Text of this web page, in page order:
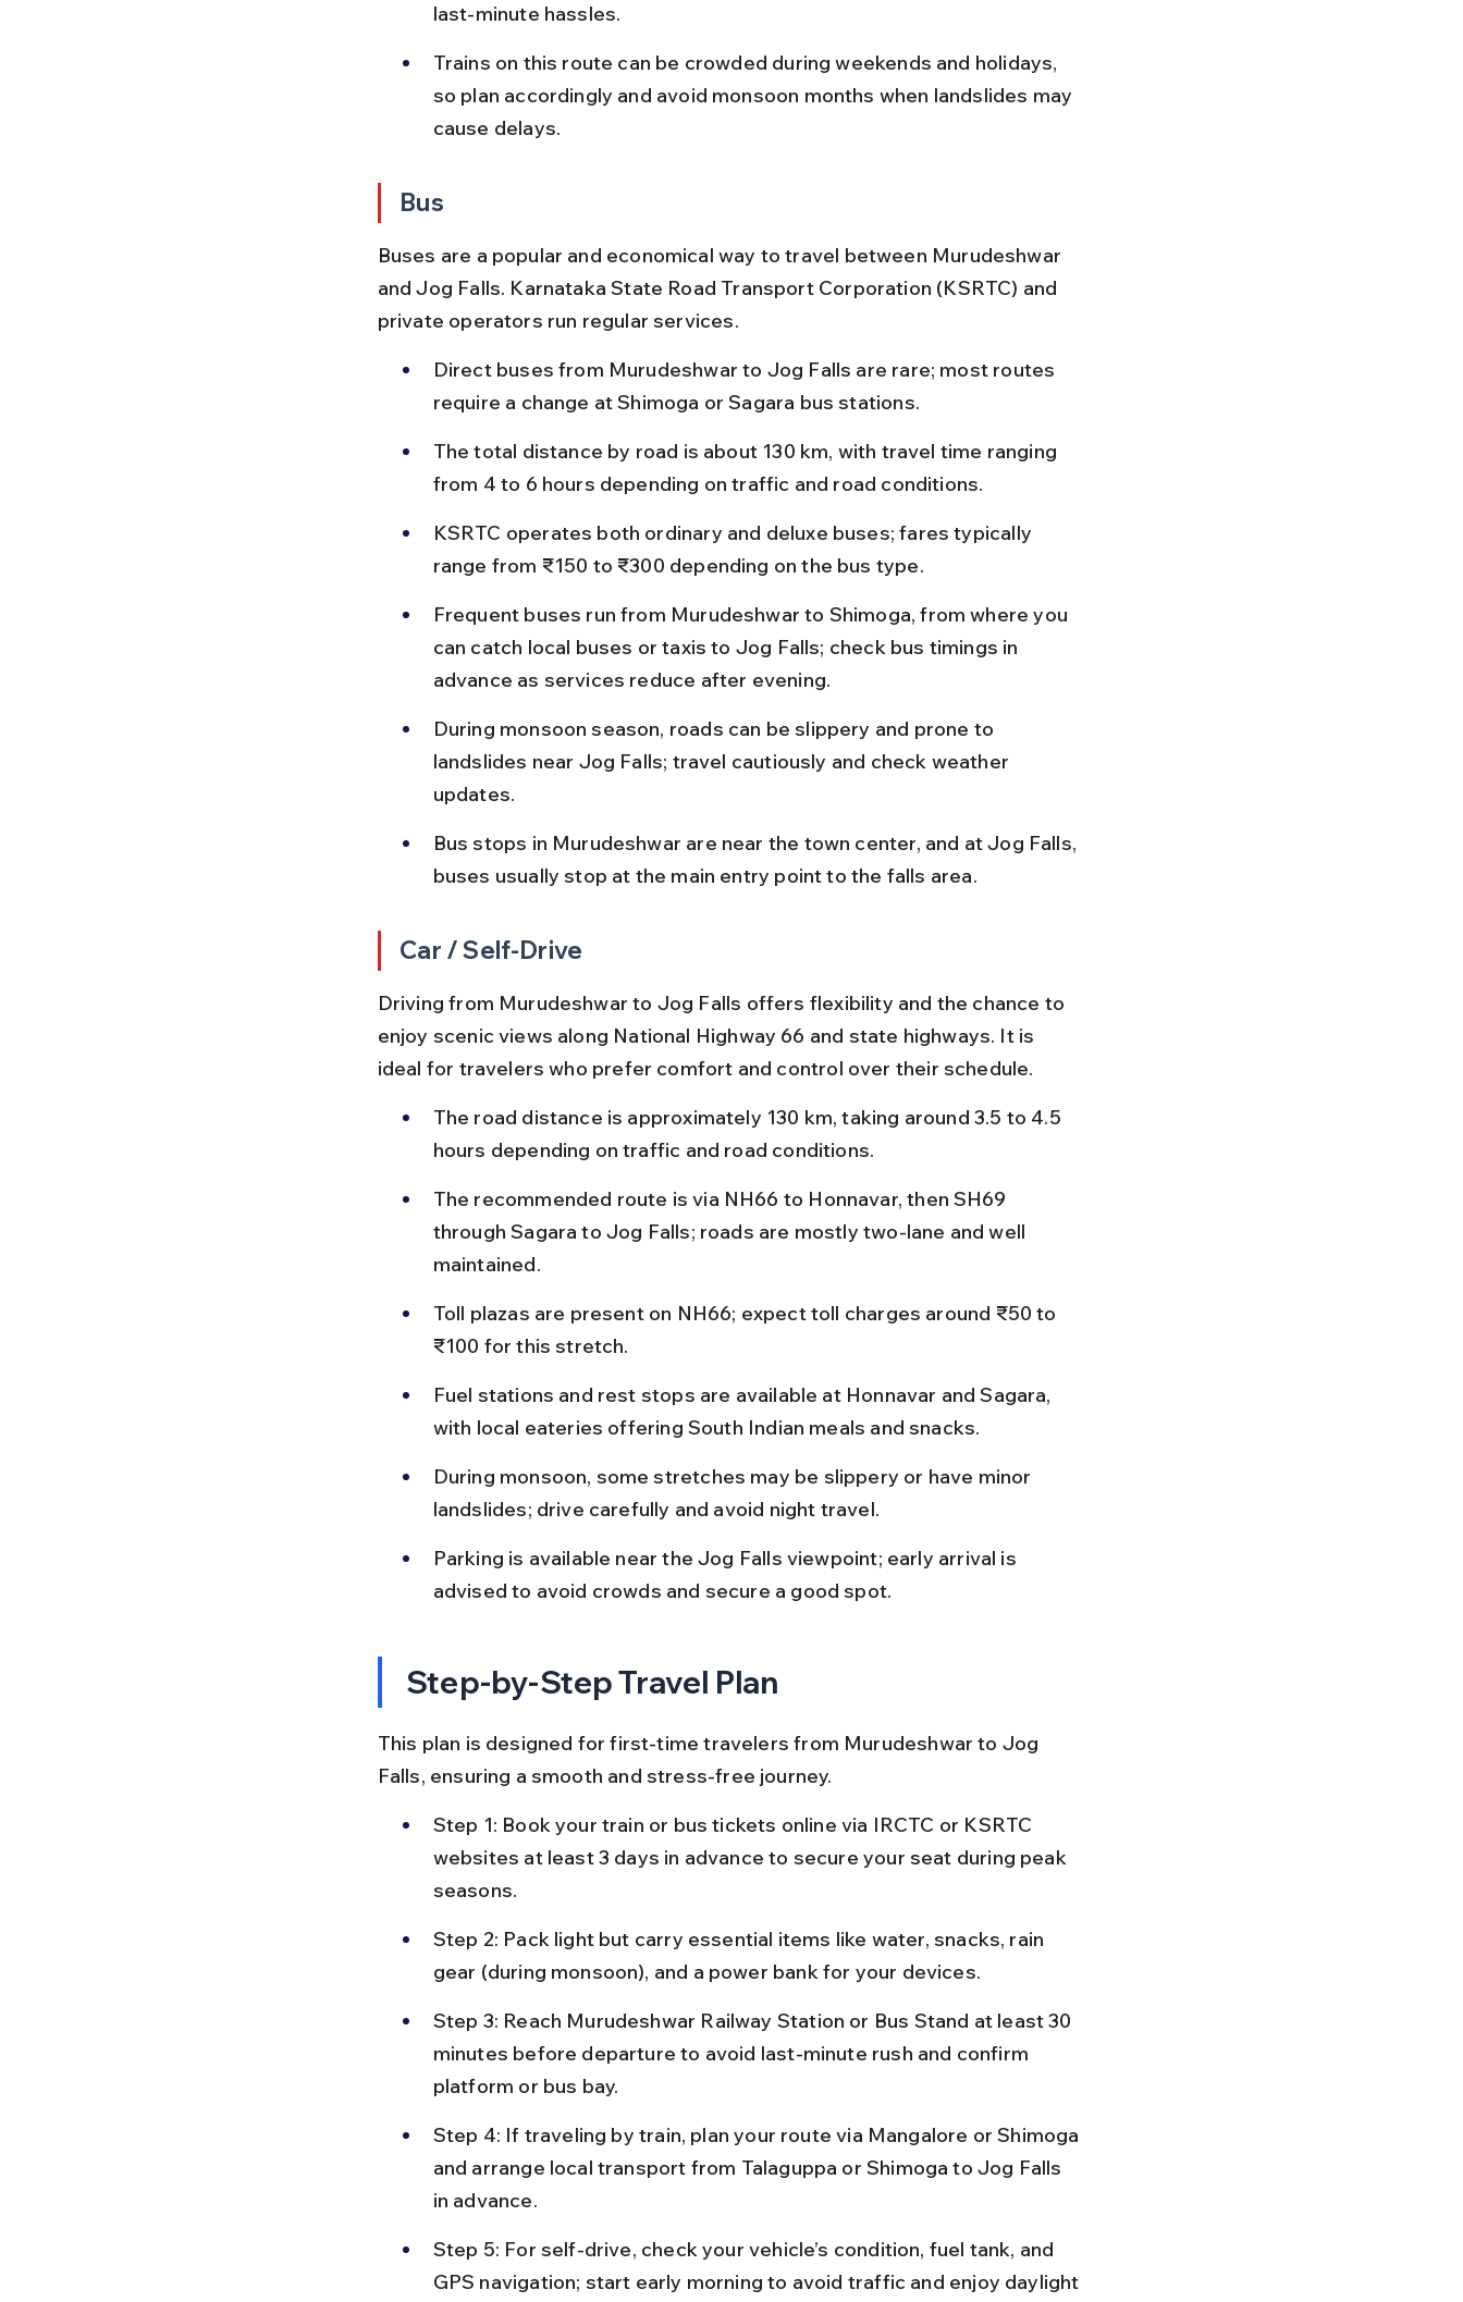
last-minute hassles.
Trains on this route can be crowded during weekends and holidays,
so plan accordingly and avoid monsoon months when landslides may
cause delays.
Bus
Buses are a popular and economical way to travel between Murudeshwar
and Jog Falls. Karnataka State Road Transport Corporation (KSRTC) and
private operators run regular services.
Direct buses from Murudeshwar to Jog Falls are rare; most routes
require a change at Shimoga or Sagara bus stations.
The total distance by road is about 130 km, with travel time ranging
from 4 to 6 hours depending on traffic and road conditions.
KSRTC operates both ordinary and deluxe buses; fares typically
range from ₹150 to ₹300 depending on the bus type.
Frequent buses run from Murudeshwar to Shimoga, from where you
can catch local buses or taxis to Jog Falls; check bus timings in
advance as services reduce after evening.
During monsoon season, roads can be slippery and prone to
landslides near Jog Falls; travel cautiously and check weather
updates.
Bus stops in Murudeshwar are near the town center, and at Jog Falls,
buses usually stop at the main entry point to the falls area.
Car / Self-Drive
Driving from Murudeshwar to Jog Falls offers flexibility and the chance to
enjoy scenic views along National Highway 66 and state highways. It is
ideal for travelers who prefer comfort and control over their schedule.
The road distance is approximately 130 km, taking around 3.5 to 4.5
hours depending on traffic and road conditions.
The recommended route is via NH66 to Honnavar, then SH69
through Sagara to Jog Falls; roads are mostly two-lane and well
maintained.
Toll plazas are present on NH66; expect toll charges around ₹50 to
₹100 for this stretch.
Fuel stations and rest stops are available at Honnavar and Sagara,
with local eateries offering South Indian meals and snacks.
During monsoon, some stretches may be slippery or have minor
landslides; drive carefully and avoid night travel.
Parking is available near the Jog Falls viewpoint; early arrival is
advised to avoid crowds and secure a good spot.
Step-by-Step Travel Plan
This plan is designed for first-time travelers from Murudeshwar to Jog
Falls, ensuring a smooth and stress-free journey.
Step 1: Book your train or bus tickets online via IRCTC or KSRTC
websites at least 3 days in advance to secure your seat during peak
seasons.
Step 2: Pack light but carry essential items like water, snacks, rain
gear (during monsoon), and a power bank for your devices.
Step 3: Reach Murudeshwar Railway Station or Bus Stand at least 30
minutes before departure to avoid last-minute rush and confirm
platform or bus bay.
Step 4: If traveling by train, plan your route via Mangalore or Shimoga
and arrange local transport from Talaguppa or Shimoga to Jog Falls
in advance.
Step 5: For self-drive, check your vehicle’s condition, fuel tank, and
GPS navigation; start early morning to avoid traffic and enjoy daylight